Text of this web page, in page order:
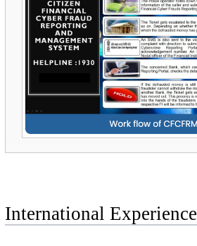
International Experience